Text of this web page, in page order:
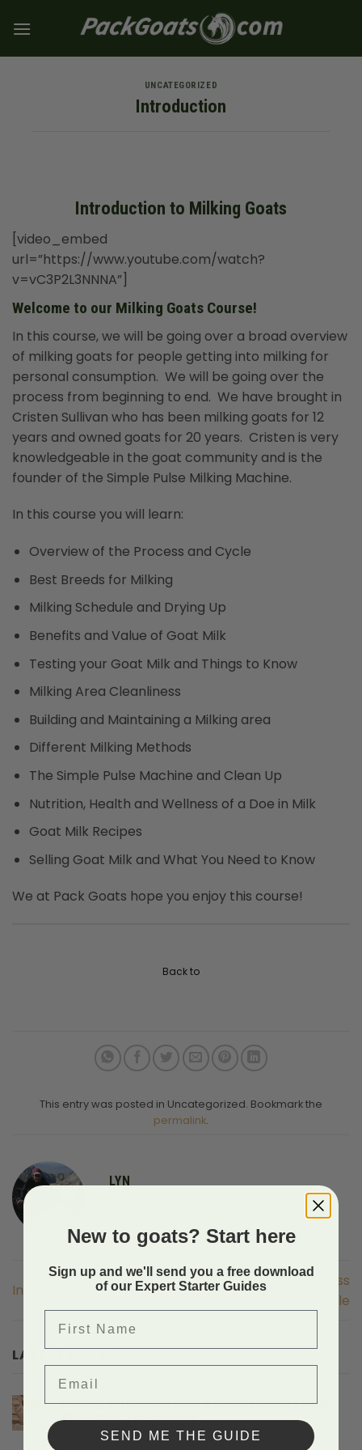
UNCATEGORIZED
Introduction
Introduction to Milking Goats
[video_embed
url=”https://www.youtube.com/watch?
v=vC3P2L3NNNA”]
Welcome to our Milking Goats Course!
In this course, we will be going over a broad overview
of milking goats for people getting into milking for
personal consumption. We will be going over the
process from beginning to end. We have brought in
Cristen Sullivan who has been milking goats for 12
years and owned goats for 20 years. Cristen is very
knowledgeable in the goat community and is the
founder of the Simple Pulse Milking Machine.
In this course you will learn:
Overview of the Process and Cycle
Best Breeds for Milking
Milking Schedule and Drying Up
Benefits and Value of Goat Milk
Testing your Goat Milk and Things to Know
Milking Area Cleanliness
Building and Maintaining a Milking area
Different Milking Methods
The Simple Pulse Machine and Clean Up
Nutrition, Health and Wellness of a Doe in Milk
Goat Milk Recipes
Selling Goat Milk and What You Need to Know
We at Pack Goats hope you enjoy this course!
Back to
This entry was posted in Uncategorized. Bookmark the
permalink.
LYN
Introduction
Overview of the Process
and Cycle
LATEST POSTS
Hiking With Miniature Goat Breeds And
The Gear They Need
Comments Offon
New to goats? Start here
Sign up and we'll send you a free download
of our Expert Starter Guides
SEND ME THE GUIDE